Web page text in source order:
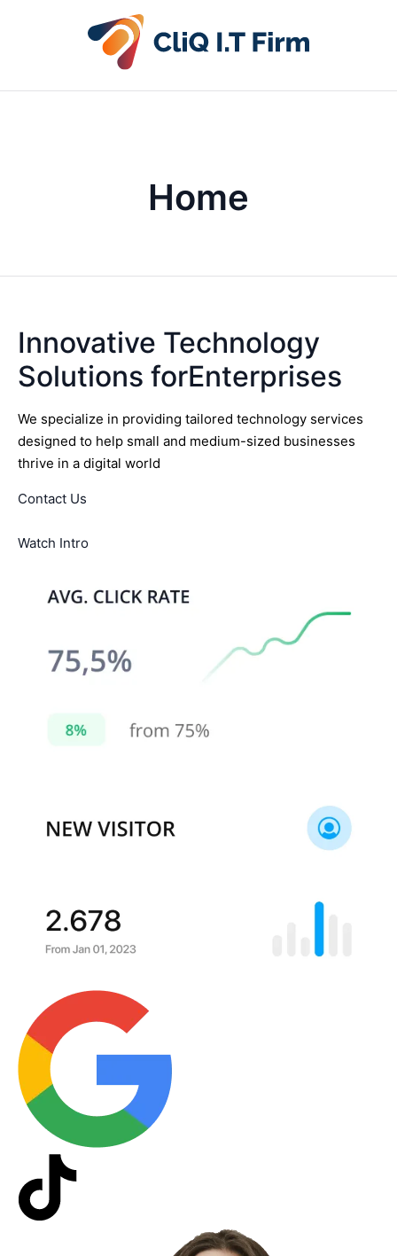
Home
Innovative Technology
Solutions forEnterprises
We specialize in providing tailored technology services
designed to help small and medium-sized businesses
thrive in a digital world
Contact Us
Watch Intro